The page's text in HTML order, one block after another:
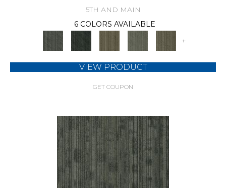
5TH AND MAIN
6 COLORS AVAILABLE
+
VIEW PRODUCT
GET COUPON